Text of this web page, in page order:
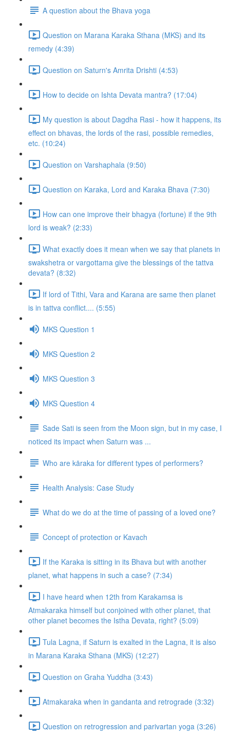
A question about the Bhava yoga
Question on Marana Karaka Sthana (MKS) and its
remedy (4:39)
Question on Saturn's Amrita Drishti (4:53)
How to decide on Ishta Devata mantra? (17:04)
My question is about Dagdha Rasi - how it happens, its
effect on bhavas, the lords of the rasi, possible remedies,
etc. (10:24)
Question on Varshaphala (9:50)
Question on Karaka, Lord and Karaka Bhava (7:30)
How can one improve their bhagya (fortune) if the 9th
lord is weak? (2:33)
What exactly does it mean when we say that planets in
swakshetra or vargottama give the blessings of the tattva
devata? (8:32)
If lord of Tithi, Vara and Karana are same then planet
is in tattva conflict.... (5:55)
MKS Question 1
MKS Question 2
MKS Question 3
MKS Question 4
Sade Sati is seen from the Moon sign, but in my case, I
noticed its impact when Saturn was ...
Who are kāraka for different types of performers?
Health Analysis: Case Study
What do we do at the time of passing of a loved one?
Concept of protection or Kavach
If the Karaka is sitting in its Bhava but with another
planet, what happens in such a case? (7:34)
I have heard when 12th from Karakamsa is
Atmakaraka himself but conjoined with other planet, that
other planet becomes the Istha Devata, right? (5:09)
Tula Lagna, if Saturn is exalted in the Lagna, it is also
in Marana Karaka Sthana (MKS) (12:27)
Question on Graha Yuddha (3:43)
Atmakaraka when in gandanta and retrograde (3:32)
Question on retrogression and parivartan yoga (3:26)